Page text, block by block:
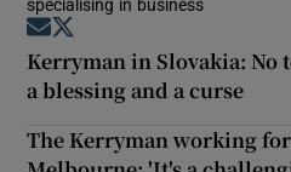
specialising in business
Opens in new window
Kerryman in Slovakia:
a blessing and a curse
The Kerryman working